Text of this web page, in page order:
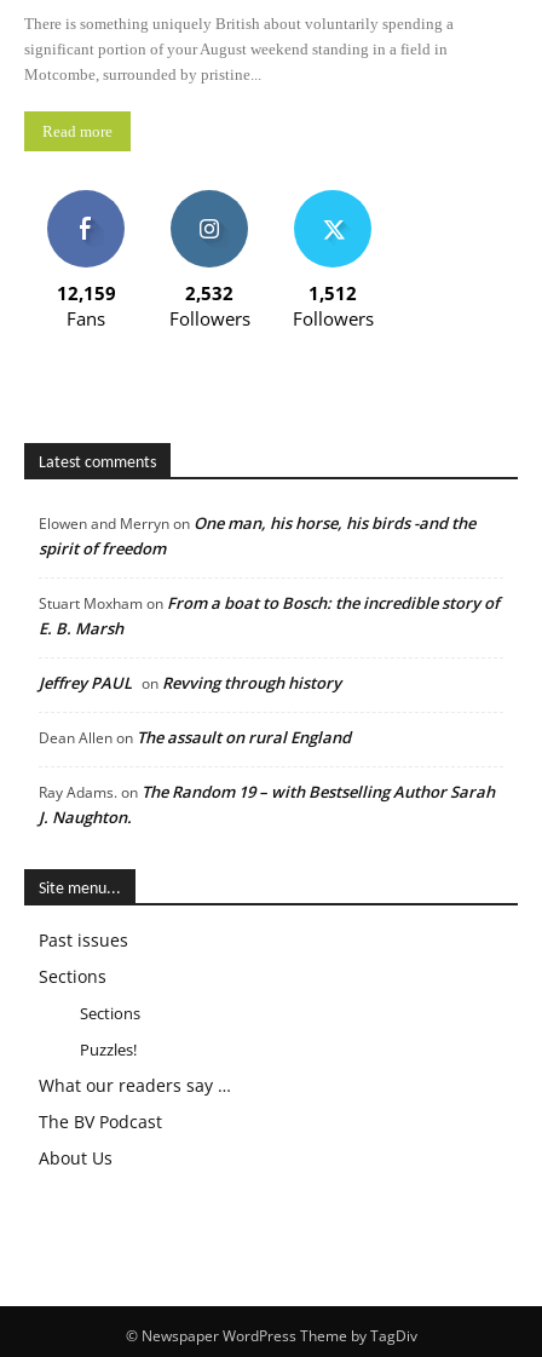
There is something uniquely British about voluntarily spending a
significant portion of your August weekend standing in a field in
Motcombe, surrounded by pristine...
Read more
12,159
Fans
2,532
Followers
1,512
Followers
Latest comments
Elowen and Merrynon One man, his horse, his birds -and the
spirit of freedom
Stuart Moxhamon From a boat to Bosch: the incredible story of
E. B. Marsh
Jeffrey PAUL on Revving through history
Dean Allenon The assault on rural England
Ray Adams.on The Random 19 – with Bestselling Author Sarah
J. Naughton.
Site menu...
Past issues
Sections
Sections
Puzzles!
What our readers say …
The BV Podcast
About Us
© Newspaper WordPress Theme by TagDiv